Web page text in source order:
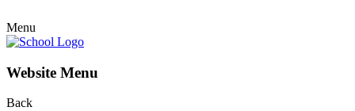
Menu
Website Menu
Back